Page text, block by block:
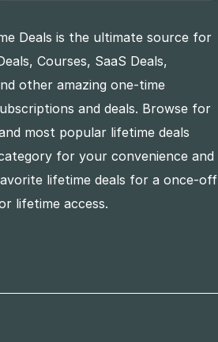
Deals is the ultimate source for
Courses, SaaS Deals,
other amazing one-time
and deals. Browse for
most popular lifetime deals
for your convenience and
lifetime deals for a once-off
lifetime access.